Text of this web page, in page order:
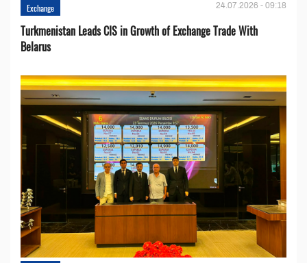
Exchange 24.07.2026 - 09:18
Turkmenistan Leads CIS in Growth of Exchange Trade With
Belarus